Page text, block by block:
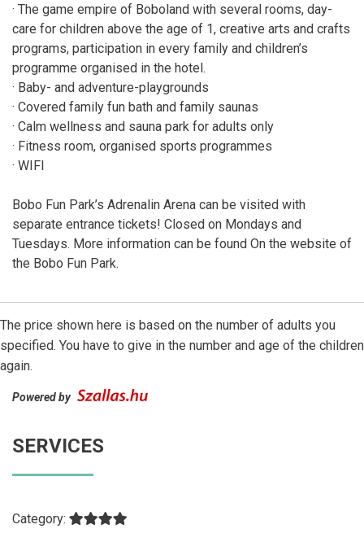
· The game empire of Boboland with several rooms, day-
care for children above the age of 1, creative arts and crafts
programs, participation in every family and children’s
programme organised in the hotel.
· Baby- and adventure-playgrounds
· Covered family fun bath and family saunas
· Calm wellness and sauna park for adults only
· Fitness room, organised sports programmes
· WIFI
Bobo Fun Park’s Adrenalin Arena can be visited with
separate entrance tickets! Closed on Mondays and
Tuesdays. More information can be found On the website of
the Bobo Fun Park.
The price shown here is based on the number of adults you
specified. You have to give in the number and age of the children
again.
Powered by
SERVICES
Category: